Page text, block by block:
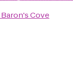
Baron's Cove